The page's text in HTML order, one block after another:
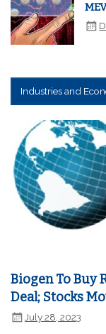
Industries and
Biogen To Buy
Deal; Stocks
July 28, 2023